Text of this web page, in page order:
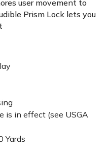
user movement to
Prism Lock lets you
is in effect (see USGA
Yards